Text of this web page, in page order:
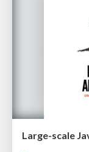
Large-scale